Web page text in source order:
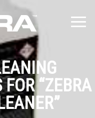
“ZEBRA